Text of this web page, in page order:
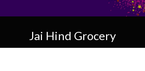
Jai Hind Grocery